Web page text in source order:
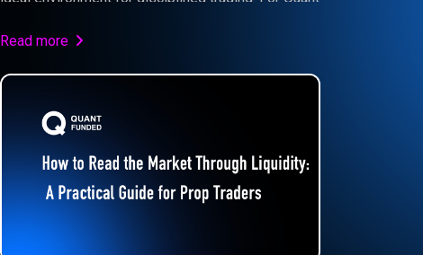
controlled risk, and consistent progress toward
Read more